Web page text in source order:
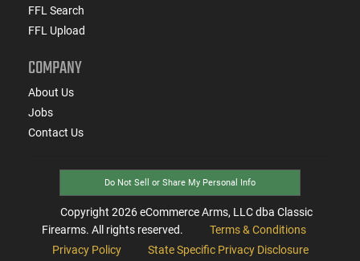
FFL Search
FFL Upload
COMPANY
About Us
Jobs
Contact Us
Do Not Sell or Share My Personal Info
Copyright 2026eCommerce Arms, LLC dba Classic
Firearms. All rights reserved.
Terms & Conditions
Privacy Policy
State Specific Privacy Disclosure